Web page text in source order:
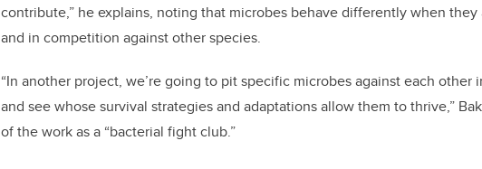
contribute,” he explains, noting that microbes behave differently when
and in competition against other species.
“In another project, we’re going to pit specific microbes against each
and see whose survival strategies and adaptations allow them to thrive,”
of the work as a “bacterial fight club.”